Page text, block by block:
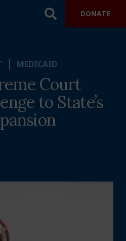
DONATE
MEDICAID
Court
to State’s